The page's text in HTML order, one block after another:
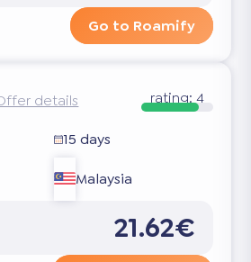
Go to Roamify
details rating: 4
15 days
Malaysia
21.62€